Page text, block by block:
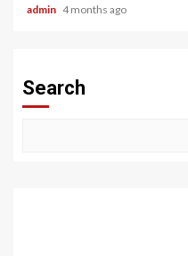
admin 4 months ago
Search